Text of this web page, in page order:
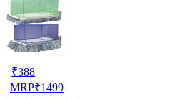
₹388
MRP₹1499